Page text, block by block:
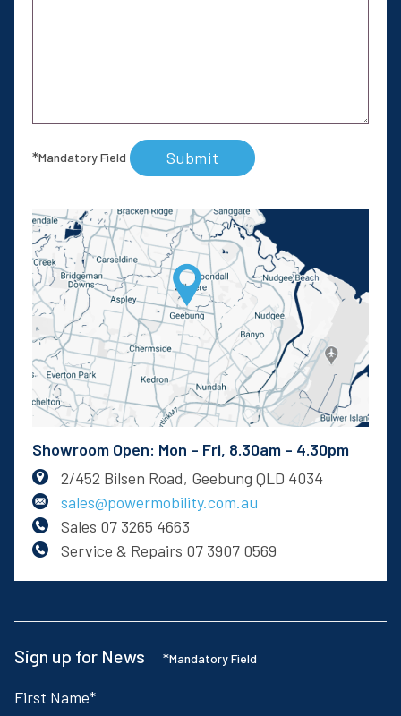
*Mandatory Field Submit
Showroom Open: Mon – Fri, 8.30am – 4.30pm
2/452 Bilsen Road, Geebung QLD 4034
sales@powermobility.com.au
Sales 07 3265 4663
Service & Repairs 07 3907 0569
Sign up for News *Mandatory Field
First Name